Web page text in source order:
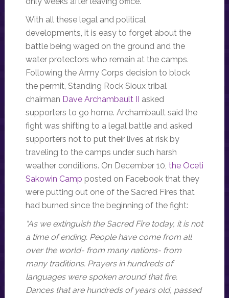
With all these legal and political
developments, it is easy to forget about the
battle being waged on the ground and the
water protectors who remain at the camps.
Following the Army Corps decision to block
the permit, Standing Rock Sioux tribal
chairman Dave Archambault II asked
supporters to go home. Archambault said the
fight was shifting to a legal battle and asked
supporters not to put their lives at risk by
traveling to the camps under such harsh
weather conditions. On December 10, the Oceti
Sakowin Camp posted on Facebook that they
were putting out one of the Sacred Fires that
had burned since the beginning of the fight:
“As we extinguish the Sacred Fire today, it is not
a time of ending. People have come from all
over the world- from many nations- from
many traditions. Prayers in hundreds of
languages were spoken around that fire.
Dances that are hundreds of years old, passed